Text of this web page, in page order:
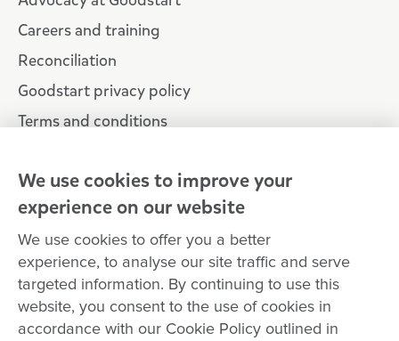
Careers and training
Reconciliation
Goodstart privacy policy
Terms and conditions
Connect with
Goodstart
Copyright © Goodstart Early Learning Ltd | Web design ::
Zeroseven
We use cookies to improve your
experience on our website
We use cookies to offer you a better
experience, to analyse our site traffic and serve
targeted information. By continuing to use this
website, you consent to the use of cookies in
accordance with our Cookie Policy outlined in